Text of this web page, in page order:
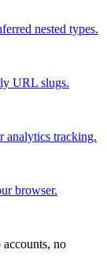
nested types.
URL slugs.
analytics tracking.
browser.
no